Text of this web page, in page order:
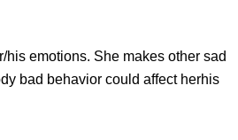
emotions. She makes other sad
bad behavior could affect herhis